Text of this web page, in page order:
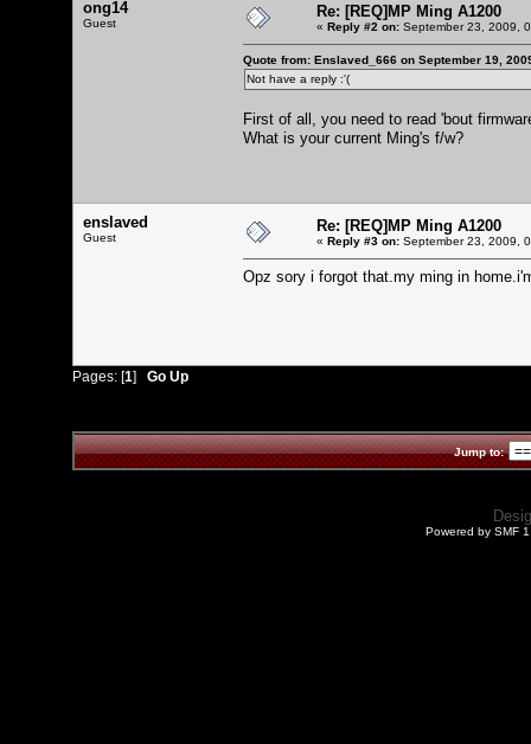
ong14
Guest
Re: [REQ]MP Ming A1200
« Reply #2 on: September 23, 2009,
Quote from: Enslaved_666 on September 19,
Not have a reply :'(
First of all, you need to read 'bout
What is your current Ming's f/w?
enslaved
Guest
Re: [REQ]MP Ming A1200
« Reply #3 on: September 23, 2009,
Opz sory i forgot that.my ming in
Pages: [1] Go Up
Jump to:
Powered by SMF